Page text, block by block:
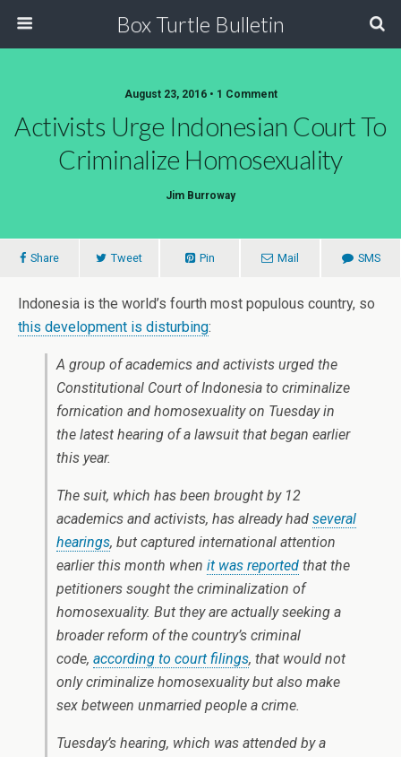
Box Turtle Bulletin
August 23, 2016 • 1 Comment
Activists Urge Indonesian Court To
Criminalize Homosexuality
Jim Burroway
Share Tweet Pin Mail SMS
Indonesia is the world’s fourth most populous country, so
this development is disturbing:
A group of academics and activists urged the
Constitutional Court of Indonesia to criminalize
fornication and homosexuality on Tuesday in
the latest hearing of a lawsuit that began earlier
this year.
The suit, which has been brought by 12
academics and activists, has already had several
hearings, but captured international attention
earlier this month when it was reported that the
petitioners sought the criminalization of
homosexuality. But they are actually seeking a
broader reform of the country’s criminal
code, according to court filings, that would not
only criminalize homosexuality but also make
sex between unmarried people a crime.
Tuesday’s hearing, which was attended by a